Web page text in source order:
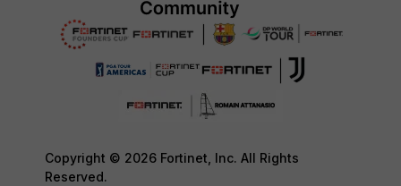
Copyright © 2026 Fortinet, Inc. All Rights
Reserved.